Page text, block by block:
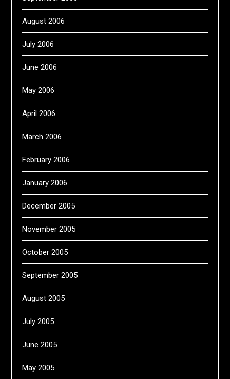
August 2006
July 2006
June 2006
May 2006
April 2006
March 2006
February 2006
January 2006
December 2005
November 2005
October 2005
September 2005
August 2005
July 2005
June 2005
May 2005